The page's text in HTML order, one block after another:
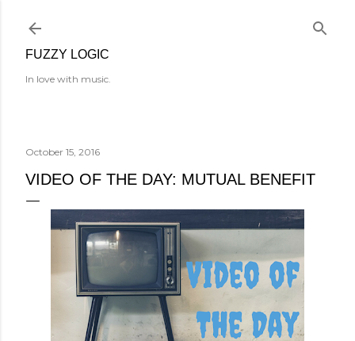
FUZZY LOGIC
In love with music.
October 15, 2016
VIDEO OF THE DAY: MUTUAL BENEFIT